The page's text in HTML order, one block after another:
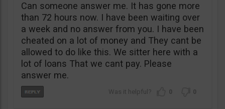
Can someone answer me. It has gone more
than 72 hours now. I have been waiting over
a week and no answer from you. I have been
cheated on a lot of money and They cant be
allowed to do like this. We sitter here with a
lot of loans That we cant pay. Please
answer me.
0 0